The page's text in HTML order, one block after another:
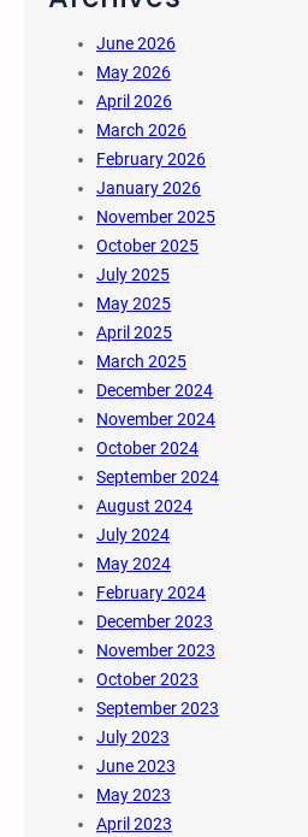
June 2026
May 2026
April 2026
March 2026
February 2026
January 2026
November 2025
October 2025
July 2025
May 2025
April 2025
March 2025
December 2024
November 2024
October 2024
September 2024
August 2024
July 2024
May 2024
February 2024
December 2023
November 2023
October 2023
September 2023
July 2023
June 2023
May 2023
April 2023